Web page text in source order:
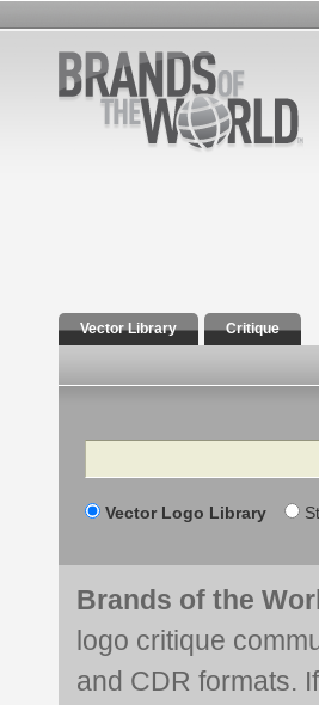
Vector Library Critique
Search
Vector Logo Library
Brands of the
logo critique
and CDR formats.